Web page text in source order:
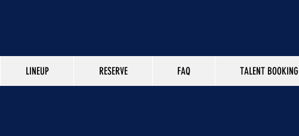
LINEUP RESERVE FAQ TALENT BOOKING